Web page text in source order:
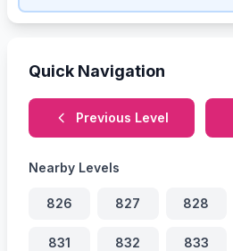
Quick Navigation
Previous Level
Nearby Levels
826 827 828
831 832 833